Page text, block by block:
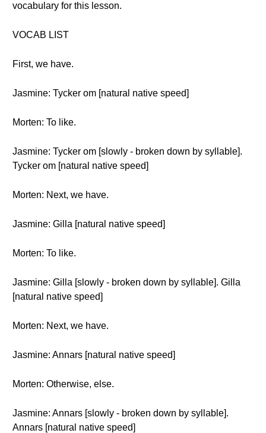
vocabulary for this lesson.
VOCAB LIST
First, we have.
Jasmine: Tycker om [natural native speed]
Morten: To like.
Jasmine: Tycker om [slowly - broken down by syllable].
Tycker om [natural native speed]
Morten: Next, we have.
Jasmine: Gilla [natural native speed]
Morten: To like.
Jasmine: Gilla [slowly - broken down by syllable]. Gilla
[natural native speed]
Morten: Next, we have.
Jasmine: Annars [natural native speed]
Morten: Otherwise, else.
Jasmine: Annars [slowly - broken down by syllable].
Annars [natural native speed]